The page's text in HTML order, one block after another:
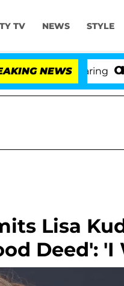
TV NEWS STYLE
NEWS
Lisa
Deed':